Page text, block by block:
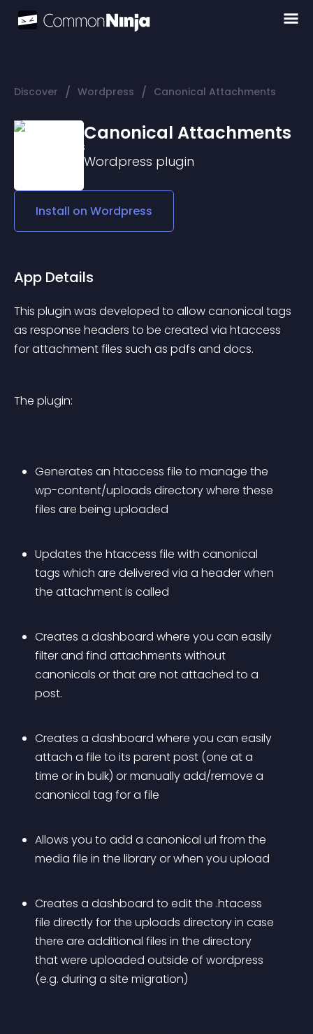
Discover / Wordpress / Canonical Attachments
Canonical Attachments
Wordpress plugin
Install on Wordpress
App Details
This plugin was developed to allow canonical tags
as response headers to be created via htaccess
for attachment files such as pdfs and docs.
The plugin:
Generates an htaccess file to manage the
wp-content/uploads directory where these
files are being uploaded
Updates the htaccess file with canonical
tags which are delivered via a header when
the attachment is called
Creates a dashboard where you can easily
filter and find attachments without
canonicals or that are not attached to a
post.
Creates a dashboard where you can easily
attach a file to its parent post (one at a
time or in bulk) or manually add/remove a
canonical tag for a file
Allows you to add a canonical url from the
media file in the library or when you upload
Creates a dashboard to edit the .htacess
file directly for the uploads directory in case
there are additional files in the directory
that were uploaded outside of wordpress
(e.g. during a site migration)